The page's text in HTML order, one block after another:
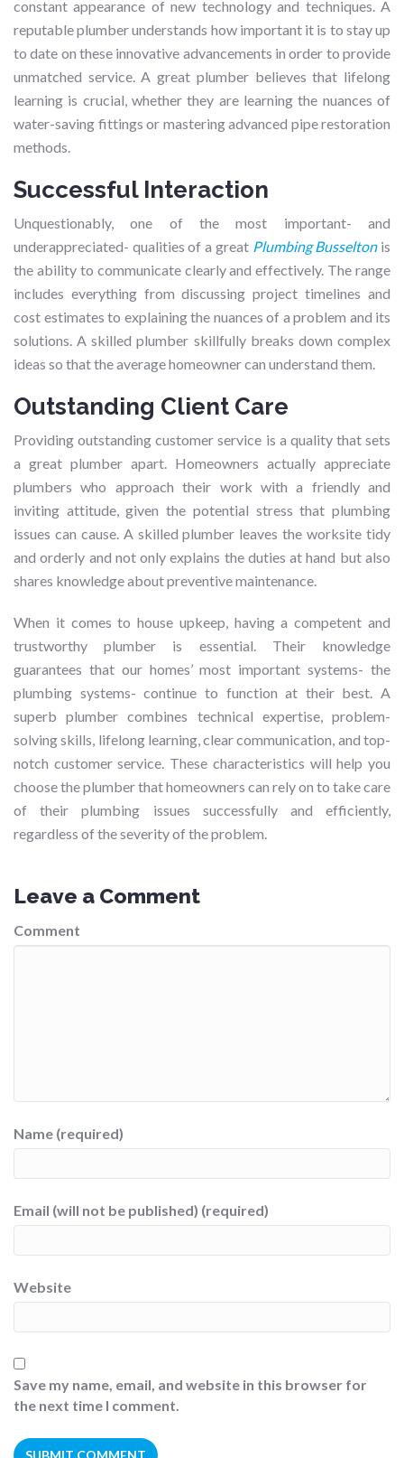
constant appearance of new technology and techniques. A
reputable plumber understands how important it is to stay up
to date on these innovative advancements in order to provide
unmatched service. A great plumber believes that lifelong
learning is crucial, whether they are learning the nuances of
water-saving fittings or mastering advanced pipe restoration
methods.
Successful Interaction
Unquestionably, one of the most important- and
underappreciated- qualities of a great Plumbing Busselton is
the ability to communicate clearly and effectively. The range
includes everything from discussing project timelines and
cost estimates to explaining the nuances of a problem and its
solutions. A skilled plumber skillfully breaks down complex
ideas so that the average homeowner can understand them.
Outstanding Client Care
Providing outstanding customer service is a quality that sets
a great plumber apart. Homeowners actually appreciate
plumbers who approach their work with a friendly and
inviting attitude, given the potential stress that plumbing
issues can cause. A skilled plumber leaves the worksite tidy
and orderly and not only explains the duties at hand but also
shares knowledge about preventive maintenance.
When it comes to house upkeep, having a competent and
trustworthy plumber is essential. Their knowledge
guarantees that our homes’ most important systems- the
plumbing systems- continue to function at their best. A
superb plumber combines technical expertise, problem-
solving skills, lifelong learning, clear communication, and top-
notch customer service. These characteristics will help you
choose the plumber that homeowners can rely on to take care
of their plumbing issues successfully and efficiently,
regardless of the severity of the problem.
Leave a Comment
Comment
Name (required)
Email (will not be published) (required)
Website
Save my name, email, and website in this browser for
the next time I comment.